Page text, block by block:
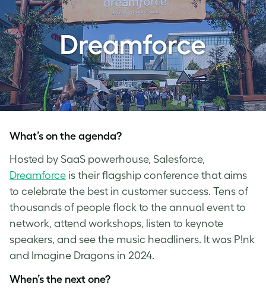
What’s on the agenda?
Hosted by SaaS powerhouse, Salesforce,
Dreamforce is their flagship conference that aims
to celebrate the best in customer success. Tens of
thousands of people flock to the annual event to
network, attend workshops, listen to keynote
speakers, and see the music headliners. It was P!nk
and Imagine Dragons in 2024.
When’s the next one?